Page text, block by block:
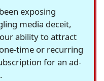
exposing
media deceit,
ability to attract
time or recurring
for an ad-